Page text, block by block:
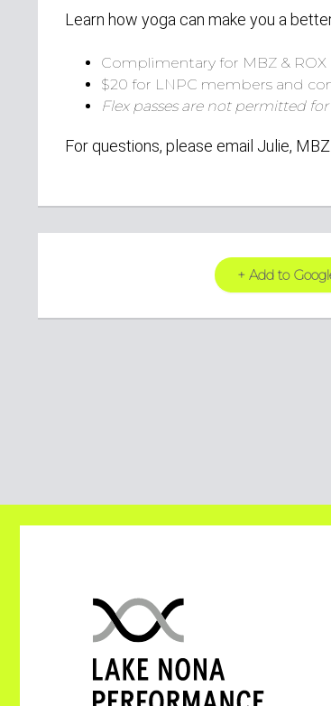
Learn how yoga can make you a
Complimentary for MBZ & ROX
$20 for LNPC members and
Flex passes are not permitted
For questions, please email Julie,
+ Add to